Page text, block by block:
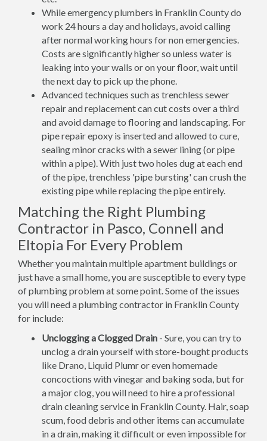
While emergency plumbers in Franklin County do
work 24 hours a day and holidays, avoid calling
after normal working hours for non emergencies.
Costs are significantly higher so unless water is
leaking into your walls or on your floor, wait until
the next day to pick up the phone.
Advanced techniques such as trenchless sewer
repair and replacement can cut costs over a third
and avoid damage to flooring and landscaping. For
pipe repair epoxy is inserted and allowed to cure,
sealing minor cracks with a sewer lining (or pipe
within a pipe). With just two holes dug at each end
of the pipe, trenchless 'pipe bursting' can crush the
existing pipe while replacing the pipe entirely.
Matching the Right Plumbing
Contractor in Pasco, Connell and
Eltopia For Every Problem
Whether you maintain multiple apartment buildings or
just have a small home, you are susceptible to every type
of plumbing problem at some point. Some of the issues
you will need a plumbing contractor in Franklin County
for include:
Unclogging a Clogged Drain - Sure, you can try to
unclog a drain yourself with store-bought products
like Drano, Liquid Plumr or even homemade
concoctions with vinegar and baking soda, but for
a major clog, you will need to hire a professional
drain cleaning service in Franklin County. Hair, soap
scum, food debris and other items can accumulate
in a drain, making it difficult or even impossible for